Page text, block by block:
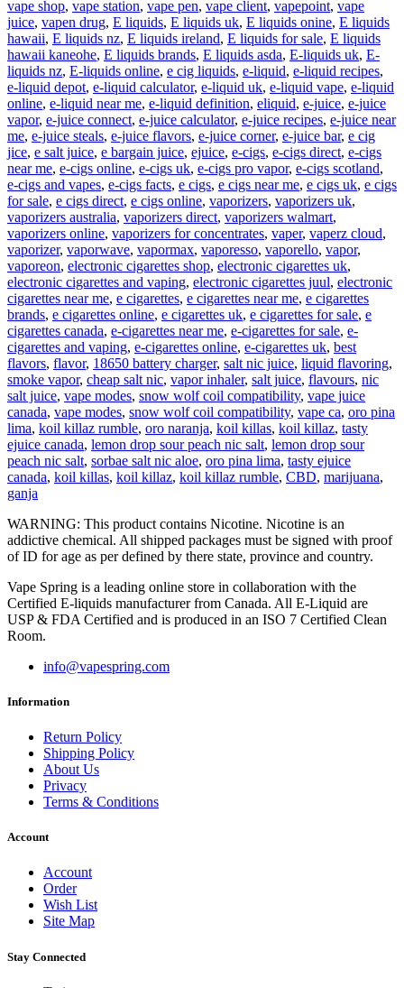
vape shop, vape station, vape pen, vape client, vapepoint, vape
juice, vapen drug, E liquids, E liquids uk, E liquids onine, E liquids
hawaii, E liquids nz, E liquids ireland, E liquids for sale, E liquids
hawaii kaneohe, E liquids brands, E liquids asda, E-liquids uk, E-
liquids nz, E-liquids online, e cig liquids, e-liquid, e-liquid recipes,
e-liquid depot, e-liquid calculator, e-liquid uk, e-liquid vape, e-liquid
online, e-liquid near me, e-liquid definition, eliquid, e-juice, e-juice
vapor, e-juice connect, e-juice calculator, e-juice recipes, e-juice near
me, e-juice steals, e-juice flavors, e-juice corner, e-juice bar, e cig
jice, e salt juice, e bargain juice, ejuice, e-cigs, e-cigs direct, e-cigs
near me, e-cigs online, e-cigs uk, e-cigs pro vapor, e-cigs scotland,
e-cigs and vapes, e-cigs facts, e cigs, e cigs near me, e cigs uk, e cigs
for sale, e cigs direct, e cigs online, vaporizers, vaporizers uk,
vaporizers australia, vaporizers direct, vaporizers walmart,
vaporizers online, vaporizers for concentrates, vaper, vaperz cloud,
vaporizer, vaporwave, vapormax, vaporesso, vaporello, vapor,
vaporeon, electronic cigarettes shop, electronic cigarettes uk,
electronic cigarettes and vaping, electronic cigarettes juul, electronic
cigarettes near me, e cigarettes, e cigarettes near me, e cigarettes
brands, e cigarettes online, e cigarettes uk, e cigarettes for sale, e
cigarettes canada, e-cigarettes near me, e-cigarettes for sale, e-
cigarettes and vaping, e-cigarettes online, e-cigarettes uk, best
flavors, flavor, 18650 battery charger, salt nic juice, liquid flavoring,
smoke vapor, cheap salt nic, vapor inhaler, salt juice, flavours, nic
salt juice, vape modes, snow wolf coil compatibility, vape juice
canada, vape modes, snow wolf coil compatibility, vape ca, oro pina
lima, koil killaz rumble, oro naranja, koil killas, koil killaz, tasty
ejuice canada, lemon drop sour peach nic salt, lemon drop sour
peach nic salt, sorbae salt nic aloe, oro pina lima, tasty ejuice
canada, koil killas, koil killaz, koil killaz rumble, CBD, marijuana,
ganja
WARNING: This product contains Nicotine. Nicotine is an
addictive chemical. All shipped packages must be signed with proof
of ID for age as per defined by there state, province and country.
Vape Spring is a leading online store in collaboration with the
Certified E-liquids manufacturer from Canada. All E-Liquid are
USP & FDA Certified and is produced in an ISO 7 Certified Clean
Room.
info@vapespring.com
Information
Return Policy
Shipping Policy
About Us
Privacy
Terms & Conditions
Account
Account
Order
Wish List
Site Map
Stay Connected